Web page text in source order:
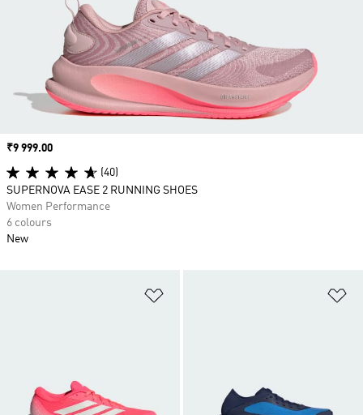
Price
₹9 999.00
(40)
SUPERNOVA EASE 2 RUNNING SHOES
Women Performance
6 colours
New